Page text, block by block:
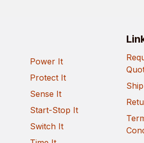
Power It
Protect It
Sense It
Start-Stop It
Switch It